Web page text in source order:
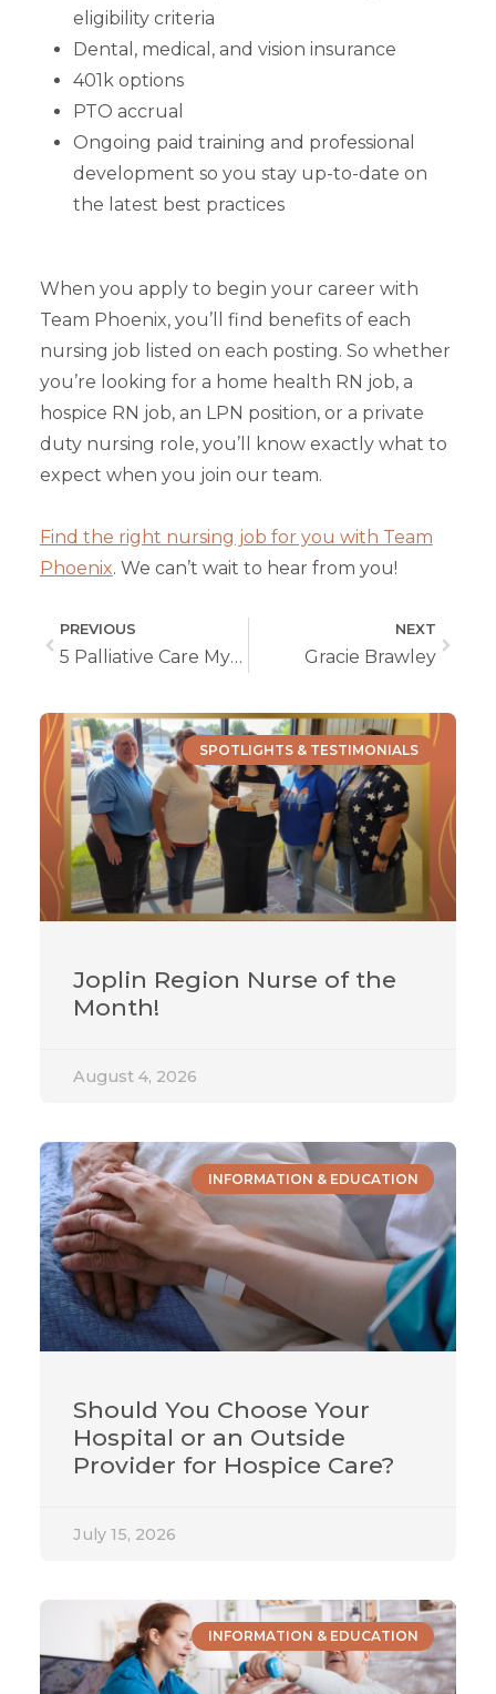
eligibility criteria
Dental, medical, and vision insurance
401k options
PTO accrual
Ongoing paid training and professional
development so you stay up-to-date on
the latest best practices
When you apply to begin your career with
Team Phoenix, you’ll find benefits of each
nursing job listed on each posting. So whether
you’re looking for a home health RN job, a
hospice RN job, an LPN position, or a private
duty nursing role, you’ll know exactly what to
expect when you join our team.
Find the right nursing job for you with Team
Phoenix. We can’t wait to hear from you!
PREVIOUS
5 Palliative Care Myths, Busted!
NEXT
Gracie Brawley
SPOTLIGHTS & TESTIMONIALS
Joplin Region Nurse of the
Month!
August 4, 2026
INFORMATION & EDUCATION
Should You Choose Your
Hospital or an Outside
Provider for Hospice Care?
July 15, 2026
INFORMATION & EDUCATION